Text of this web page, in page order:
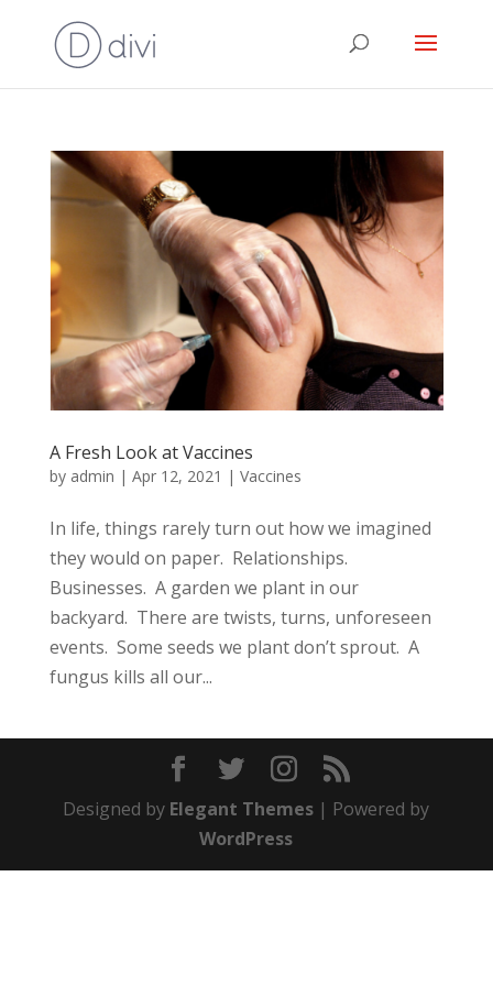
A Fresh Look at Vaccines
by admin | Apr 12, 2021 | Vaccines
In life, things rarely turn out how we imagined
they would on paper. Relationships.
Businesses. A garden we plant in our
backyard. There are twists, turns, unforeseen
events. Some seeds we plant don’t sprout. A
fungus kills all our...
Designed by Elegant Themes | Powered by
WordPress